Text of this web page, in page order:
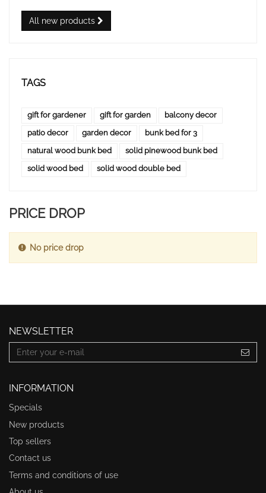
All new products
TAGS
gift for gardener gift for garden
balcony decor
patio decor
garden decor
bunk bed for 3
natural wood bunk bed
solid pinewood bunk bed
solid wood bed
solid wood double bed
PRICE DROP
No price drop
NEWSLETTER
INFORMATION
Specials
New products
Top sellers
Contact us
Terms and conditions of use